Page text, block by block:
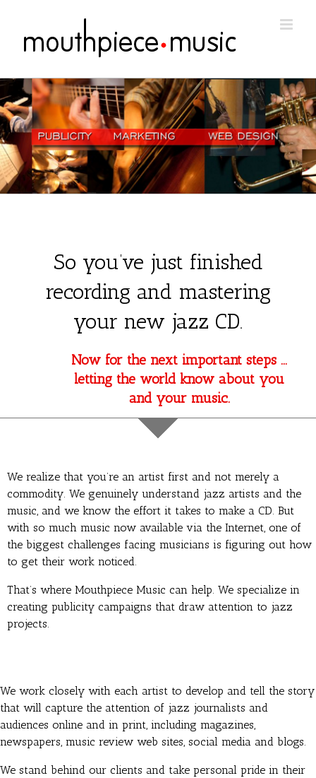
So you’ve just finished
recording and mastering
your new jazz CD.
Now for the next important steps …
letting the world know about you
and your music.
We realize that you’re an artist first and not merely a
commodity. We genuinely understand jazz artists and the
music, and we know the effort it takes to make a CD. But
with so much music now available via the Internet, one of
the biggest challenges facing musicians is figuring out how
to get their work noticed.
That’s where Mouthpiece Music can help. We specialize in
creating publicity campaigns that draw attention to jazz
projects.
We work closely with each artist to develop and tell the story
that will capture the attention of jazz journalists and
audiences online and in print, including magazines,
newspapers, music review web sites, social media and blogs.
We stand behind our clients and take personal pride in their